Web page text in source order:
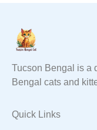
Tucson Bengal is a
Bengal cats and
Quick Links